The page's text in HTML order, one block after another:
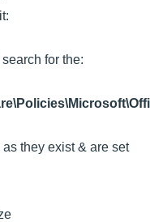
for the:
they exist & are set